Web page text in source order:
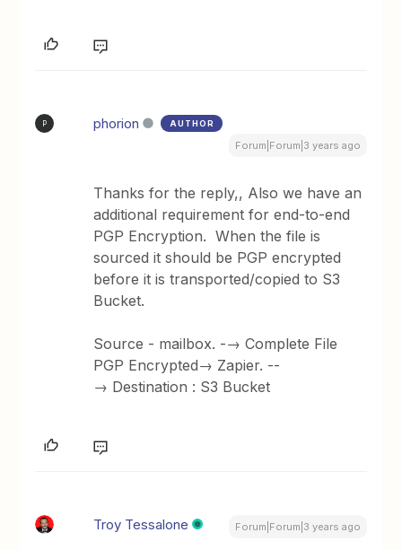
P phorion AUTHOR
Forum|Forum|3 years ago
Thanks for the reply,, Also we have an
additional requirement for end-to-end
PGP Encryption. When the file is
sourced it should be PGP encrypted
before it is transported/copied to S3
Bucket.
Source - mailbox. -→ Complete File
PGP Encrypted→ Zapier. --
→ Destination : S3 Bucket
Troy Tessalone Forum|Forum|3 years ago